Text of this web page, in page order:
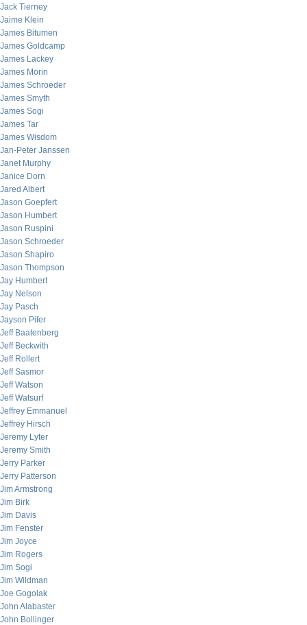
Jack Tierney
Jaime Klein
James Bitumen
James Goldcamp
James Lackey
James Morin
James Schroeder
James Smyth
James Sogi
James Tar
James Wisdom
Jan-Peter Janssen
Janet Murphy
Janice Dorn
Jared Albert
Jason Goepfert
Jason Humbert
Jason Ruspini
Jason Schroeder
Jason Shapiro
Jason Thompson
Jay Humbert
Jay Nelson
Jay Pasch
Jayson Pifer
Jeff Baatenberg
Jeff Beckwith
Jeff Rollert
Jeff Sasmor
Jeff Watson
Jeff Watsurf
Jeffrey Emmanuel
Jeffrey Hirsch
Jeremy Lyter
Jeremy Smith
Jerry Parker
Jerry Patterson
Jim Armstrong
Jim Birk
Jim Davis
Jim Fenster
Jim Joyce
Jim Rogers
Jim Sogi
Jim Wildman
Joe Gogolak
John Alabaster
John Bollinger